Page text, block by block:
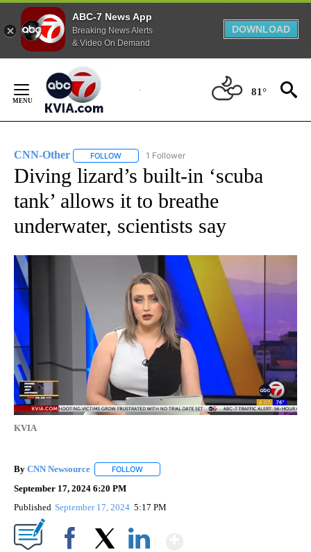
ABC-7 News App
Breaking News Alerts
& Video On Demand
DOWNLOAD
Content
81°
CNN-Other FOLLOW FOLLOW "CNN-OTHER" TO RECEIVE
1 Follower
Diving lizard’s built-in ‘scuba
tank’ allows it to breathe
underwater, scientists say
KVIA
By CNN Newsource FOLLOW
September 17, 2024 6:20 PM
Published September 17, 2024 5:17 PM